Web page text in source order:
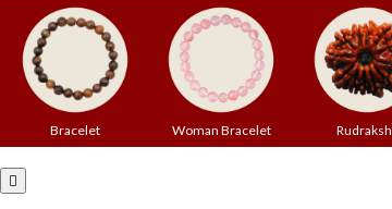
Bracelet Woman Bracelet
Button